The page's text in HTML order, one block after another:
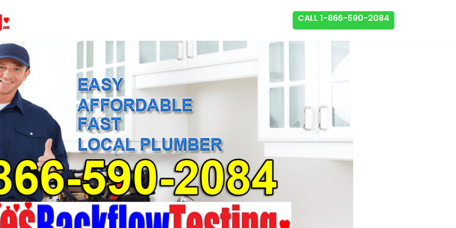
CALL 1-866-590-2084